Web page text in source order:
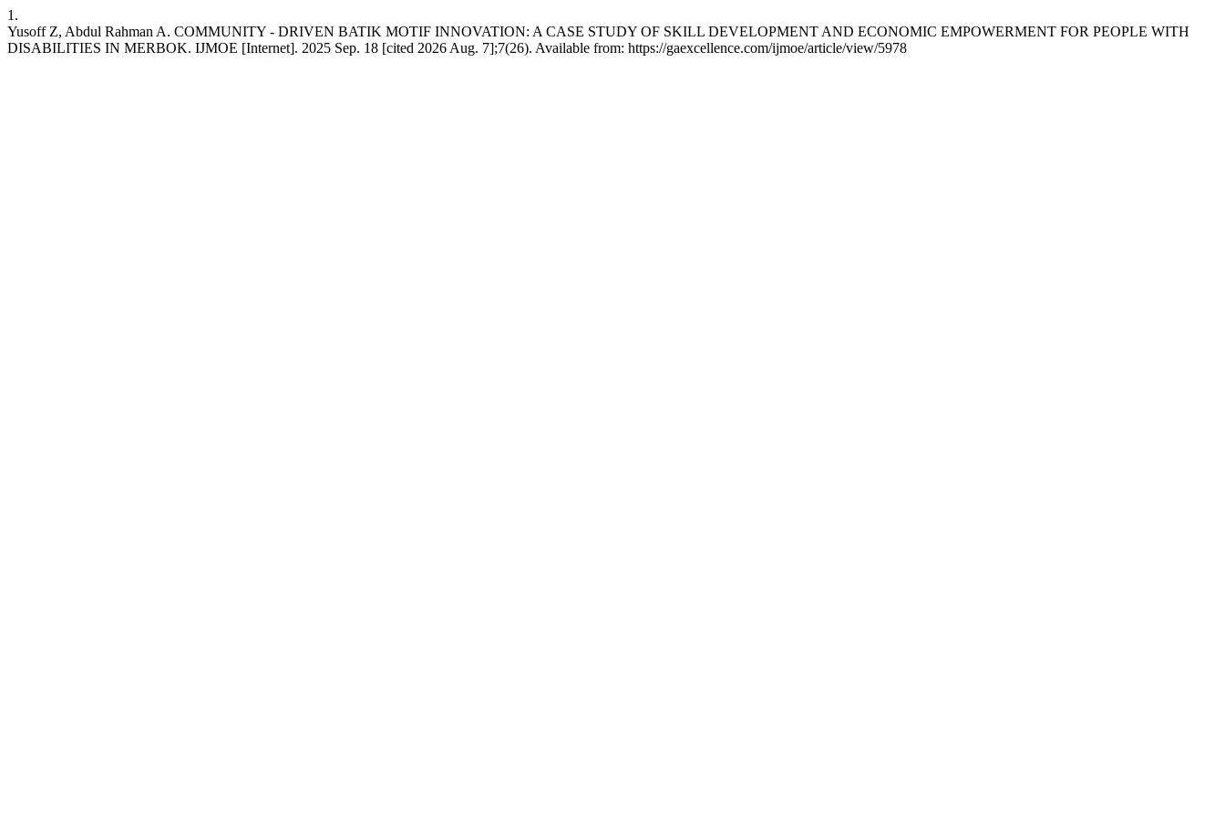
1.
Yusoff Z, Abdul Rahman A. COMMUNITY - DRIVEN BATIK MOTIF INNOVATION: A CASE STUDY OF SKILL DEVELOPMENT AND ECONOMIC EMPOWERMENT FOR PEOPLE WITH
DISABILITIES IN MERBOK. IJMOE [Internet]. 2025 Sep. 18 [cited 2026 Aug. 7];7(26). Available from: https://gaexcellence.com/ijmoe/article/view/5978